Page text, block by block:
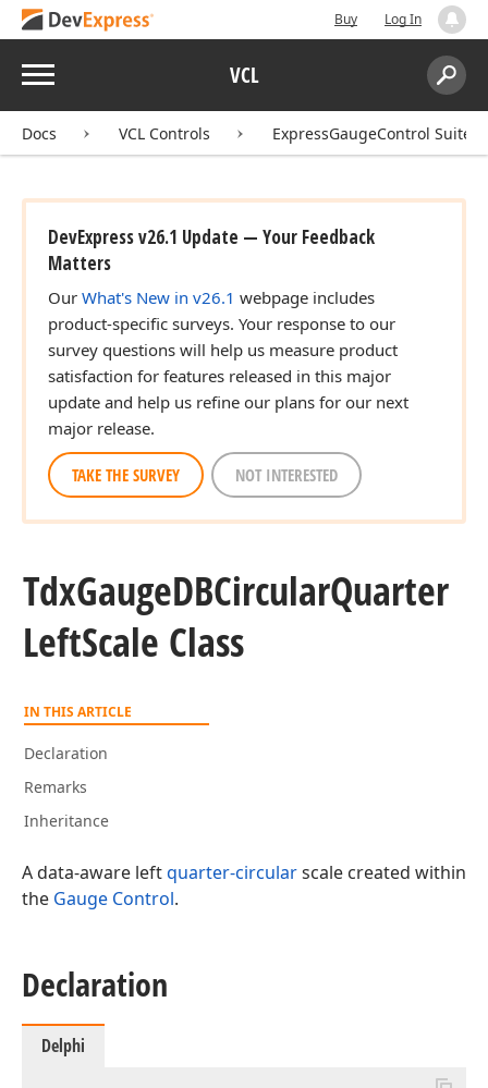
Buy Log In
Menu VCL
Search:
Docs VCL Controls ExpressGaugeControl Suite
DevExpress v26.1 Update — Your Feedback
Matters
Our What's New in v26.1 webpage includes
product-specific surveys. Your response to our
survey questions will help us measure product
satisfaction for features released in this major
update and help us refine our plans for our next
major release.
TAKE THE SURVEY NOT INTERESTED
TdxGaugeDBCircularQuarter
LeftScale Class
IN THIS ARTICLE
Declaration
Remarks
Inheritance
A data-aware leftquarter-circularscale created within
the Gauge Control.
Declaration
Delphi